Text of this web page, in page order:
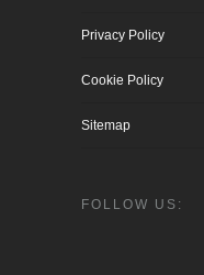
Privacy Policy
Cookie Policy
Sitemap
FOLLOW US: